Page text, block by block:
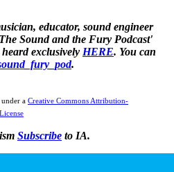
educator, sound engineer
Sound and the Fury Podcast'
exclusively HERE. You can
.
a Creative Commons Attribution-
Subscribe to IA.